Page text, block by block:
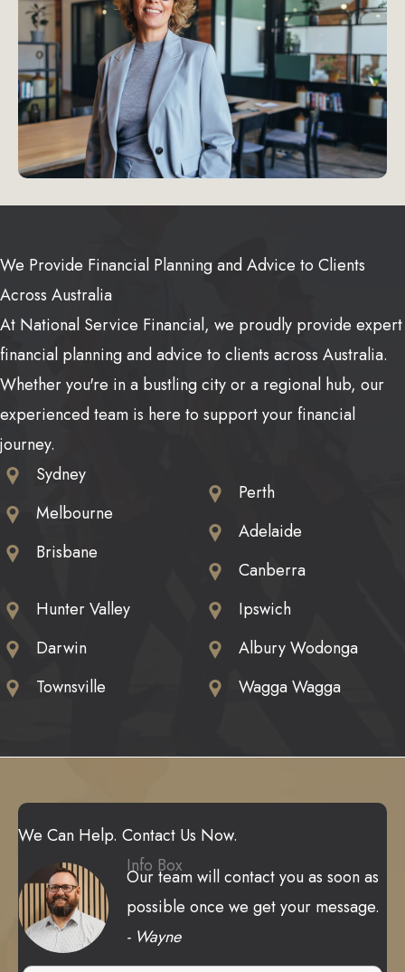
We Provide Financial Planning and Advice to Clients
Across Australia
At National Service Financial, we proudly provide expert
financial planning and advice to clients across Australia.
Whether you're in a bustling city or a regional hub, our
experienced team is here to support your financial
journey.
Sydney
Melbourne
Brisbane
Perth
Adelaide
Canberra
Hunter Valley
Darwin
Townsville
Ipswich
Albury Wodonga
Wagga Wagga
We Can Help. Contact Us Now.
Info Box
Our team will contact you as soon as
possible once we get your message.
- Wayne